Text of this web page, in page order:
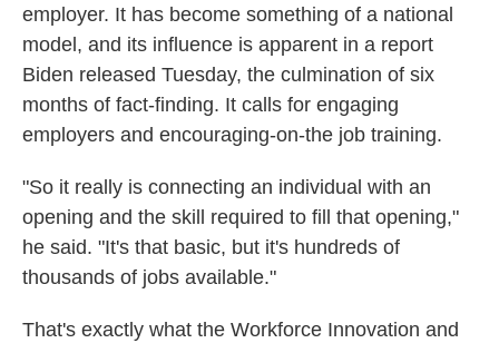
employer. It has become something of a national
model, and its influence is apparent in a report
Biden released Tuesday, the culmination of six
months of fact-finding. It calls for engaging
employers and encouraging-on-the job training.
"So it really is connecting an individual with an
opening and the skill required to fill that opening,"
he said. "It's that basic, but it's hundreds of
thousands of jobs available."
That's exactly what the Workforce Innovation and